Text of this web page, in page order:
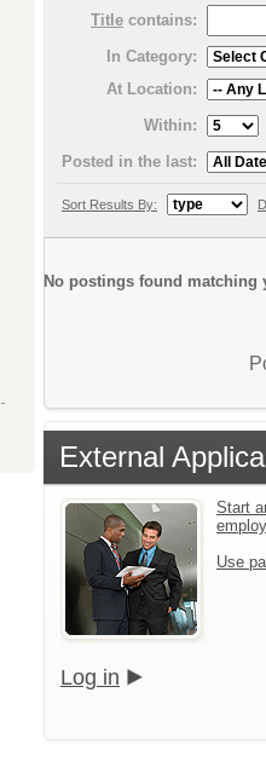
Title contains:
In Category:
At Location:
Within:
Posted in the last:
Sort Results By:
No postings found matching
External
Start
Use
Log in